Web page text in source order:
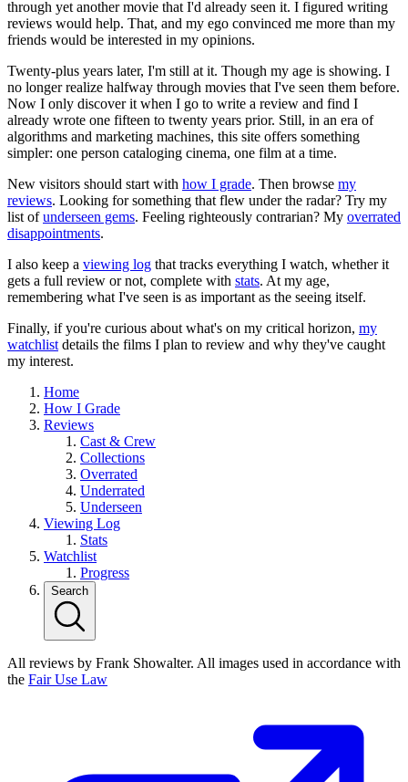
through yet another movie that I'd already seen it. I figured writing
reviews would help. That, and my ego convinced me more than my
friends would be interested in my opinions.
Twenty-plus years later, I'm still at it. Though my age is showing. I
no longer realize halfway through movies that I've seen them before.
Now I only discover it when I go to write a review and find I
already wrote one fifteen to twenty years prior. Still, in an era of
algorithms and marketing machines, this site offers something
simpler: one person cataloging cinema, one film at a time.
New visitors should start with how I grade. Then browse my
reviews. Looking for something that flew under the radar? Try my
list ofunderseen gems. Feeling righteously contrarian? My overrated
disappointments.
I also keep a viewing log that tracks everything I watch, whether it
gets a full review or not, complete with stats. At my age,
remembering what I've seen is as important as the seeing itself.
Finally, if you're curious about what's on my critical horizon, my
watchlist details the films I plan to review and why they've caught
my interest.
Home
How I Grade
Reviews
Cast & Crew
Collections
Overrated
Underrated
Underseen
Viewing Log
Stats
Watchlist
Progress
Search
All reviews by Frank Showalter. All images used in accordance with
the Fair Use Law